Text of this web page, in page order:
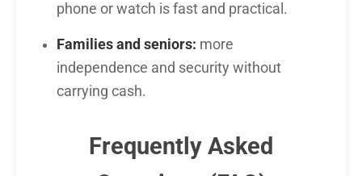
phone or watch is fast and practical.
Families and seniors: more
independence and security without
carrying cash.
Frequently Asked